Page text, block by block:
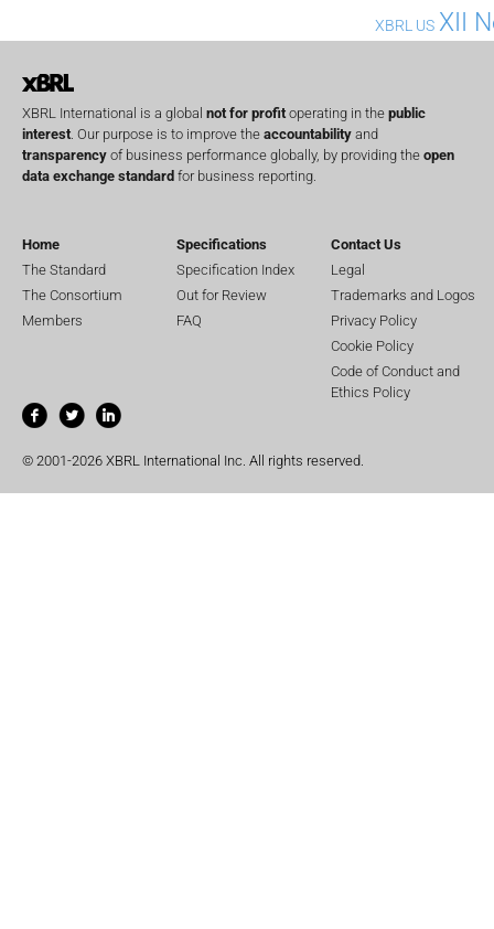
XBRL US XII
XBRL International is a global not for profit operating in the public
interest . Our purpose is to improve the accountability and
transparency of business performance globally, by providing the open
data exchange standard for business reporting.
Home
The Standard
The Consortium
Members
Specifications
Specification Index
Out for Review
FAQ
Contact Us
Legal
Trademarks and Logos
Privacy Policy
Cookie Policy
Code of Conduct and
Ethics Policy
© 2001-2026 XBRL International Inc. All rights reserved.